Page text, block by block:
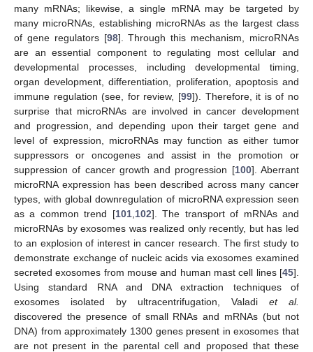
many mRNAs; likewise, a single mRNA may be targeted by
many microRNAs, establishing microRNAs as the largest class
of gene regulators [98]. Through this mechanism, microRNAs
are an essential component to regulating most cellular and
developmental processes, including developmental timing,
organ development, differentiation, proliferation, apoptosis and
immune regulation (see, for review, [99]). Therefore, it is of no
surprise that microRNAs are involved in cancer development
and progression, and depending upon their target gene and
level of expression, microRNAs may function as either tumor
suppressors or oncogenes and assist in the promotion or
suppression of cancer growth and progression [100]. Aberrant
microRNA expression has been described across many cancer
types, with global downregulation of microRNA expression seen
as a common trend [101, 102]. The transport of mRNAs and
microRNAs by exosomes was realized only recently, but has led
to an explosion of interest in cancer research. The first study to
demonstrate exchange of nucleic acids via exosomes examined
secreted exosomes from mouse and human mast cell lines [45].
Using standard RNA and DNA extraction techniques of
exosomes isolated by ultracentrifugation, Valadi et al.
discovered the presence of small RNAs and mRNAs (but not
DNA) from approximately 1300 genes present in exosomes that
are not present in the parental cell and proposed that these